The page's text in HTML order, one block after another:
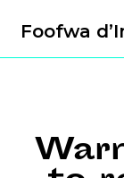
Foofwa